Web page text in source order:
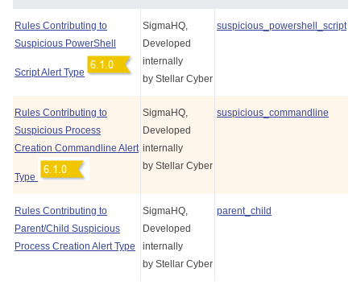
Rules Contributing to
Suspicious PowerShell
Script Alert Type
SigmaHQ,
Developed
internally
by Stellar Cyber
suspicious_powershell_script
Rules Contributing to
Suspicious Process
Creation Commandline Alert
Type
SigmaHQ,
Developed
internally
by Stellar Cyber
suspicious_commandline
Rules Contributing to
Parent/Child Suspicious
Process Creation Alert Type
SigmaHQ,
Developed
internally
by Stellar Cyber
parent_child